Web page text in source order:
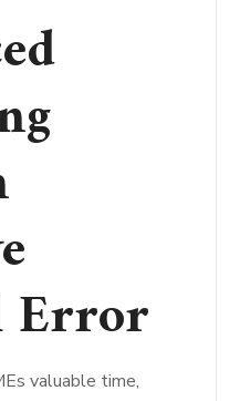
Error
valuable time,